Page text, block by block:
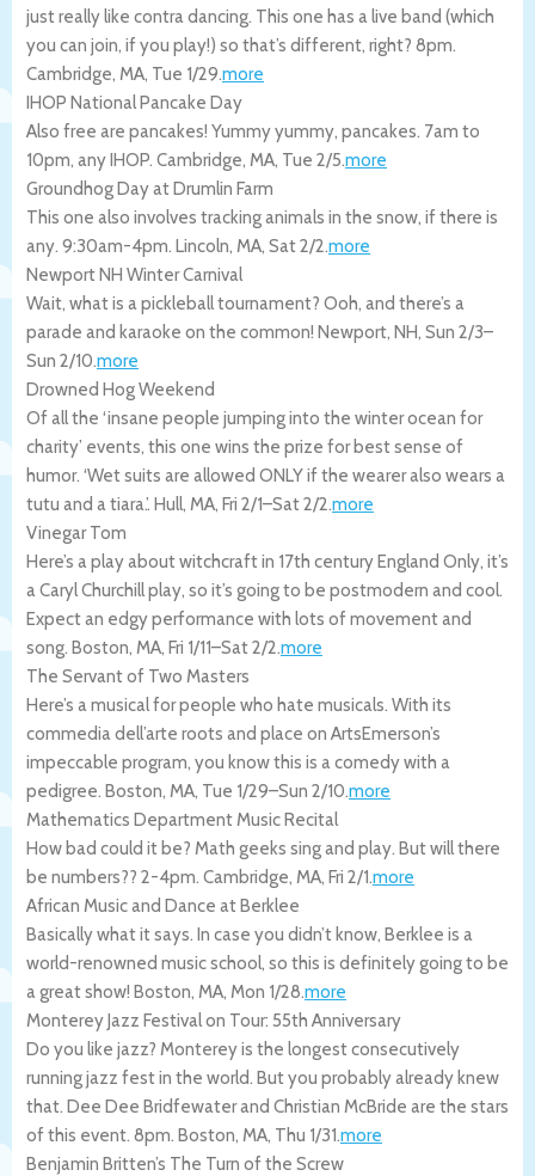
just really like contra dancing. This one has a live band (which
you can join, if you play!) so that’s different, right? 8pm.
Cambridge, MA, Tue 1/29.more
IHOP National Pancake Day
Also free are pancakes! Yummy yummy, pancakes. 7am to
10pm, any IHOP. Cambridge, MA, Tue 2/5.more
Groundhog Day at Drumlin Farm
This one also involves tracking animals in the snow, if there is
any. 9:30am-4pm. Lincoln, MA, Sat 2/2.more
Newport NH Winter Carnival
Wait, what is a pickleball tournament? Ooh, and there’s a
parade and karaoke on the common! Newport, NH, Sun 2/3–
Sun 2/10.more
Drowned Hog Weekend
Of all the ‘insane people jumping into the winter ocean for
charity’ events, this one wins the prize for best sense of
humor. ‘Wet suits are allowed ONLY if the wearer also wears a
tutu and a tiara.’. Hull, MA, Fri 2/1–Sat 2/2.more
Vinegar Tom
Here’s a play about witchcraft in 17th century England Only, it’s
a Caryl Churchill play, so it’s going to be postmodern and cool.
Expect an edgy performance with lots of movement and
song. Boston, MA, Fri 1/11–Sat 2/2.more
The Servant of Two Masters
Here’s a musical for people who hate musicals. With its
commedia dell’arte roots and place on ArtsEmerson’s
impeccable program, you know this is a comedy with a
pedigree. Boston, MA, Tue 1/29–Sun 2/10.more
Mathematics Department Music Recital
How bad could it be? Math geeks sing and play. But will there
be numbers?? 2-4pm. Cambridge, MA, Fri 2/1.more
African Music and Dance at Berklee
Basically what it says. In case you didn’t know, Berklee is a
world-renowned music school, so this is definitely going to be
a great show! Boston, MA, Mon 1/28.more
Monterey Jazz Festival on Tour: 55th Anniversary
Do you like jazz? Monterey is the longest consecutively
running jazz fest in the world. But you probably already knew
that. Dee Dee Bridfewater and Christian McBride are the stars
of this event. 8pm. Boston, MA, Thu 1/31.more
Benjamin Britten’s The Turn of the Screw